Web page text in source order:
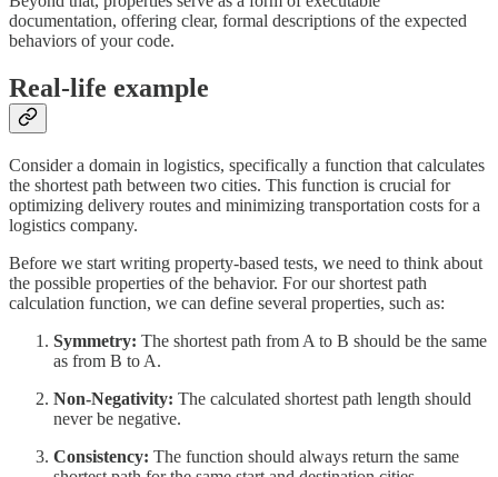
documentation, offering clear, formal descriptions of the expected
behaviors of your code.
Real-life example
Consider a domain in logistics, specifically a function that calculates
the shortest path between two cities. This function is crucial for
optimizing delivery routes and minimizing transportation costs for a
logistics company.
Before we start writing property-based tests, we need to think about
the possible properties of the behavior. For our shortest path
calculation function, we can define several properties, such as:
Symmetry: The shortest path from A to B should be the same
as from B to A.
Non-Negativity: The calculated shortest path length should
never be negative.
Consistency: The function should always return the same